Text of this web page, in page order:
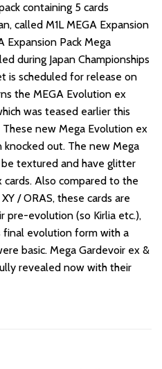
containing 5 cards
called M1L MEGA Expansion
Expansion Pack Mega
during Japan Championships
is scheduled for release on
the MEGA Evolution ex
was teased earlier this
new Mega Evolution ex
knocked out. The new Mega
textured and have glitter
Also compared to the
/ ORAS, these cards are
pre-evolution (so Kirlia etc.),
final evolution form with a
basic. Mega Gardevoir ex &
revealed now with their